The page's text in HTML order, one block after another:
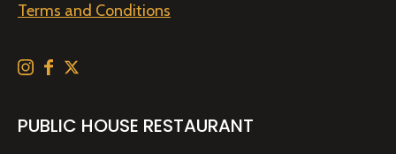
Terms and Conditions
PUBLIC HOUSE RESTAURANT